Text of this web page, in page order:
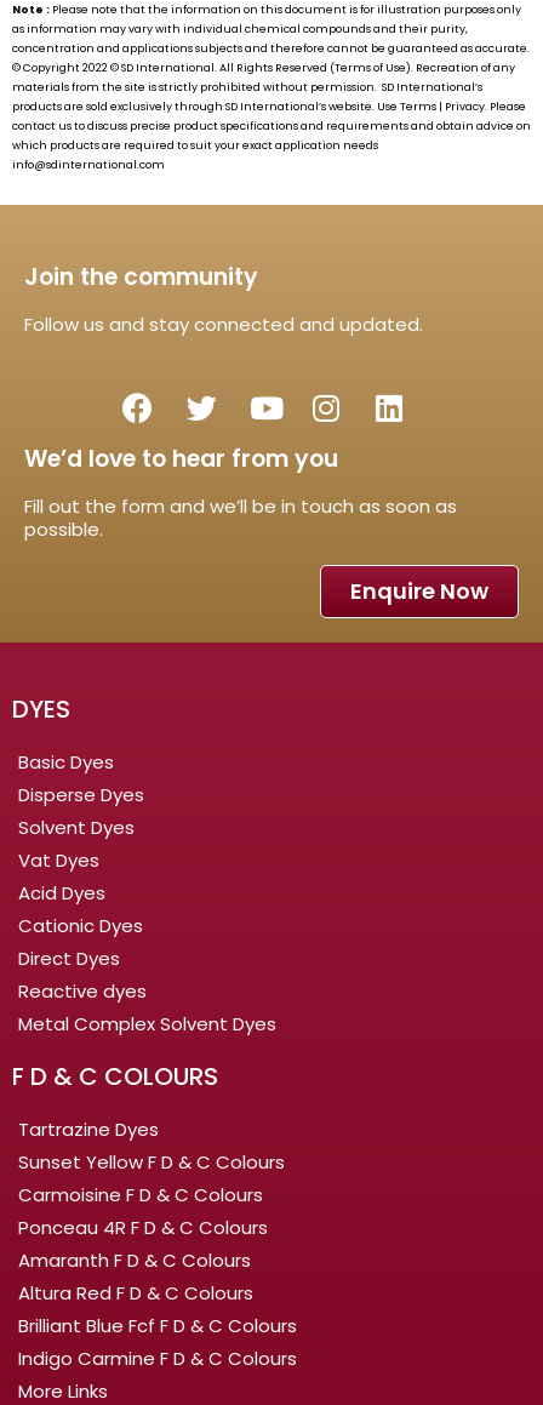
Note : Please note that the information on this document is for illustration purposes only
as information may vary with individual chemical compounds and their purity,
concentration and applications subjects and therefore cannot be guaranteed as accurate.
© Copyright 2022 ©SD International.All Rights Reserved (Terms of Use). Recreation of any
materials from the site is strictly prohibited without permission. SD International’s
products are sold exclusively through SD International’swebsite. Use Terms | Privacy. Please
contact us to discuss precise product specifications and requirements and obtain advice on
which products are required to suit your exact application needs
info@sdinternational.com
Join the community
Follow us and stay connected and updated.
We’d love to hear from you
Fill out the form and we’ll be in touch as soon as
possible.
Enquire Now
DYES
Basic Dyes
Disperse Dyes
Solvent Dyes
Vat Dyes
Acid Dyes
Cationic Dyes
Direct Dyes
Reactive dyes
Metal Complex Solvent Dyes
F D & C COLOURS
Tartrazine Dyes
Sunset Yellow F D & C Colours
Carmoisine F D & C Colours
Ponceau 4R F D & C Colours
Amaranth F D & C Colours
Altura Red F D & C Colours
Brilliant Blue Fcf F D & C Colours
Indigo Carmine F D & C Colours
More Links